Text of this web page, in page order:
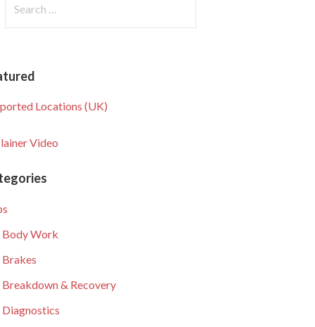
Locations (UK)
Video
Body Work
Brakes
Breakdown & Recovery
Diagnostics